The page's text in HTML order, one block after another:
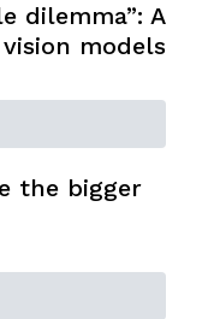
dilemma”: A
models
the bigger